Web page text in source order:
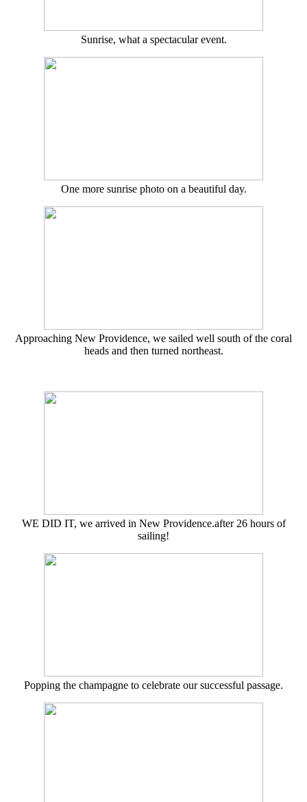
Sunrise, what a spectacular event.
One more sunrise photo on a beautiful day.
Approaching New Providence, we sailed well south of the coral
heads and then turned northeast.
WE DID IT, we arrived in New Providence.after 26 hours of
sailing!
Popping the champagne to celebrate our successful passage.